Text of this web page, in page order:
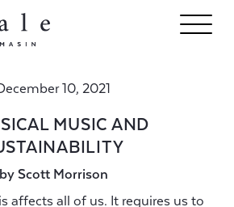
10, 2021
MUSIC AND
by Scott Morrison
affects all of us. It requires us to